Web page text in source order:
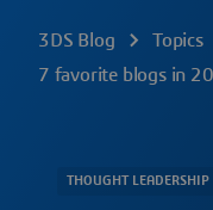
3DS Blog Topics
7 favorite blogs in
THOUGHT LEADERSHIP